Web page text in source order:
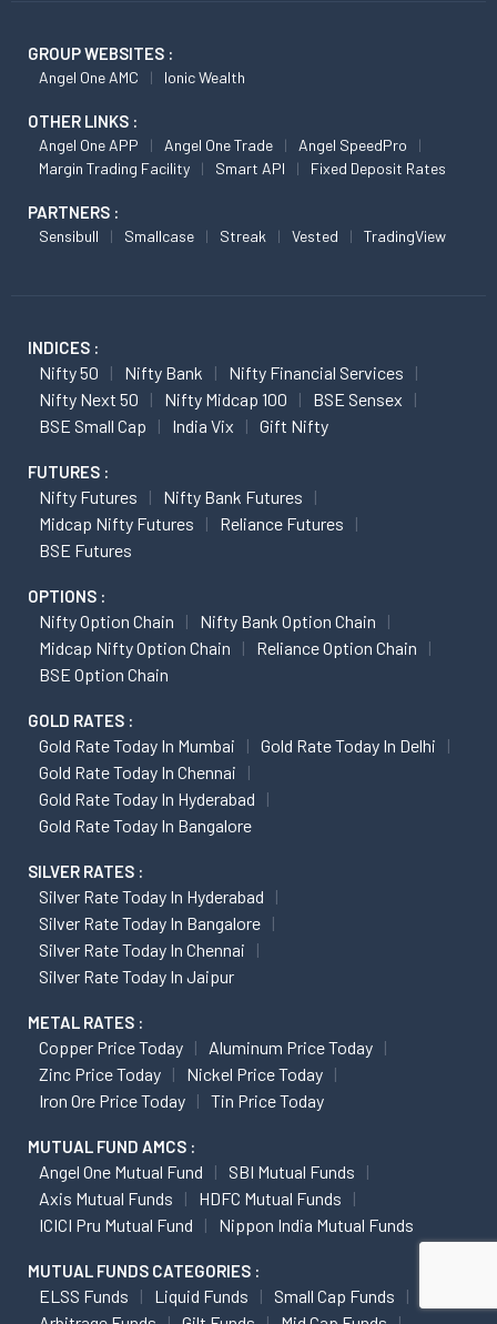
GROUP WEBSITES :
Angel One AMC Ionic Wealth
OTHER LINKS :
Angel One APP Angel One Trade
Angel SpeedPro
Margin Trading Facility
Smart API Fixed Deposit Rates
PARTNERS :
Sensibull Smallcase Streak Vested TradingView
INDICES :
Nifty 50 Nifty Bank
Nifty Financial Services
Nifty Next 50
Nifty Midcap 100
BSE Sensex
BSE Small Cap
India Vix Gift Nifty
FUTURES :
Nifty Futures
Nifty Bank Futures
Midcap Nifty Futures
Reliance Futures
BSE Futures
OPTIONS :
Nifty Option Chain
Nifty Bank Option Chain
Midcap Nifty Option Chain
Reliance Option Chain
BSE Option Chain
GOLD RATES :
Gold Rate Today In Mumbai
Gold Rate Today In Delhi
Gold Rate Today In Chennai
Gold Rate Today In Hyderabad
Gold Rate Today In Bangalore
SILVER RATES :
Silver Rate Today In Hyderabad
Silver Rate Today In Bangalore
Silver Rate Today In Chennai
Silver Rate Today In Jaipur
METAL RATES :
Copper Price Today
Aluminum Price Today
Zinc Price Today
Nickel Price Today
Iron Ore Price Today
Tin Price Today
MUTUAL FUND AMCS :
Angel One Mutual Fund
SBI Mutual Funds
Axis Mutual Funds
HDFC Mutual Funds
ICICI Pru Mutual Fund
Nippon India Mutual Funds
MUTUAL FUNDS CATEGORIES :
ELSS Funds Liquid Funds
Small Cap Funds